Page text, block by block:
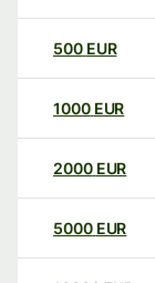
500 EUR
1000 EUR
2000 EUR
5000 EUR